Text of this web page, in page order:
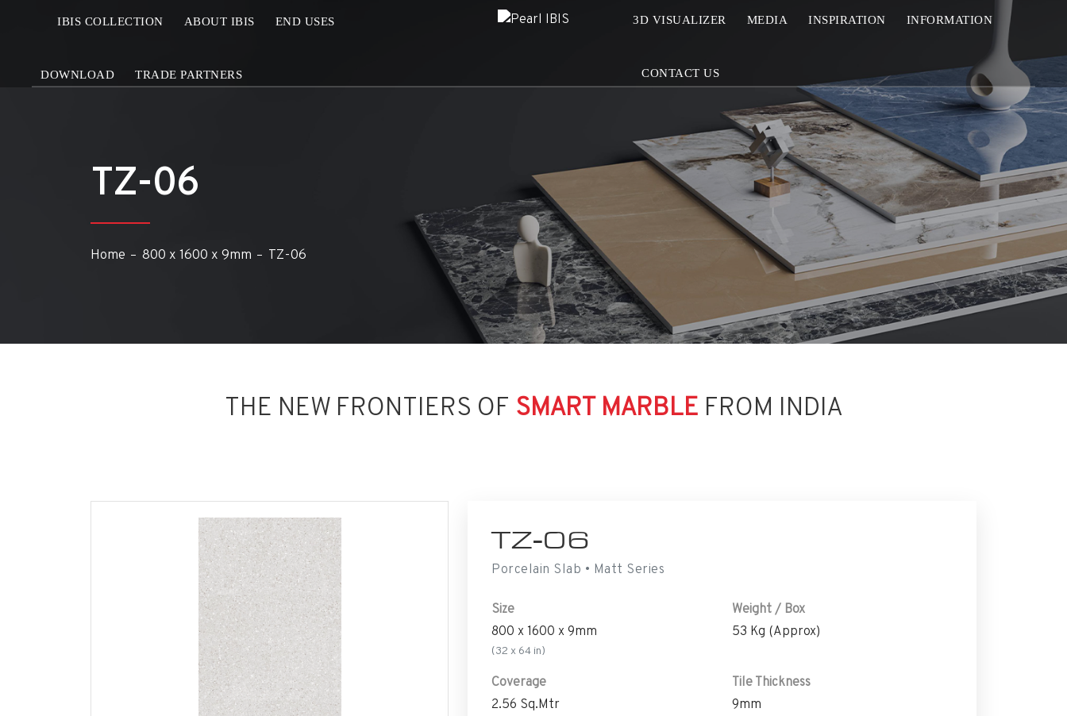
IBIS COLLECTION ABOUT IBIS END USES
DOWNLOAD TRADE PARTNERS
3D VISUALIZER MEDIA INSPIRATION INFORMATION
CONTACT US
TZ-06
Home 800 x 1600 x 9mm TZ-06
THE NEW FRONTIERS OF SMART MARBLE FROM INDIA
TZ-06
Porcelain Slab • Matt Series
Size
800 x 1600 x 9mm
(32 x 64 in)
Weight / Box
53 Kg (Approx)
Coverage
2.56 Sq.Mtr
Tile Thickness
9mm